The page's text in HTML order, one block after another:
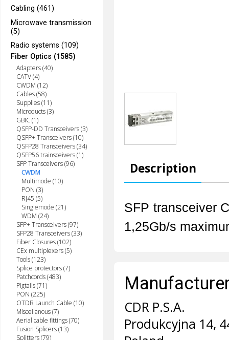
Cabling (461)
Microwave transmission
(5)
Radio systems (109)
Fiber Optics (1585)
Adapters (40)
CATV (4)
CWDM (12)
Cables (58)
Supplies (11)
Microducts (3)
GBIC (1)
QSFP-DD Transceivers (3)
QSFP+ Transceivers (10)
QSFP28 Transceivers (34)
QSFP56 trainsceivers (1)
SFP Transceivers (96)
CWDM
Multimode (10)
PON (3)
RJ45 (5)
Singlemode (21)
WDM (24)
SFP+ Transceivers (97)
SFP28 Transceivers (33)
Fiber Closures (102)
CEx multiplexers (5)
Tools (123)
Splice protectors (7)
Patchcords (483)
Pigtails (71)
PON (225)
OTDR Launch Cable (10)
Miscellanous (7)
Aerial cable fittings (70)
Fusion Splicers (13)
Splitters (79)
Description
SFP transceiver
1,25Gb/s m
CDR P.S.A.
Produkcyjna 14,